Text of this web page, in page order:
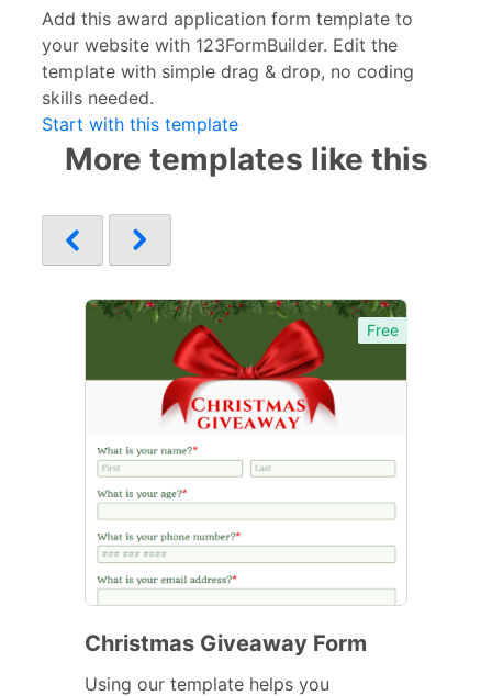
Add this award application form template to
your website with 123FormBuilder. Edit the
template with simple drag & drop, no coding
skills needed.
Start with this template
More templates like this
Free
Christmas Giveaway Form
Using our template helps you